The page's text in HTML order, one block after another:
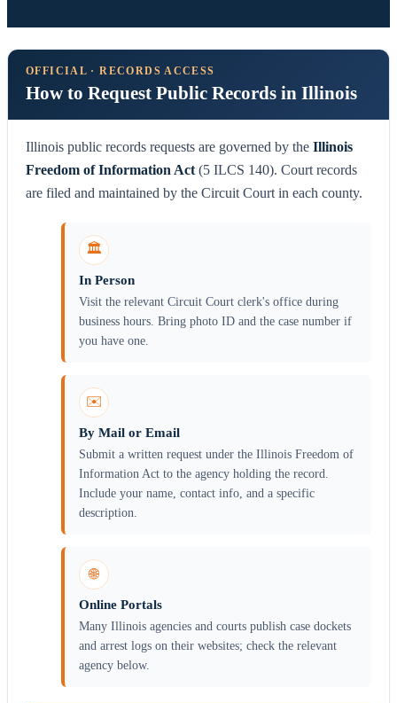
OFFICIAL · RECORDS ACCESS
How to Request Public Records in Illinois
Illinois public records requests are governed by the Illinois
Freedom of Information Act (5 ILCS 140). Court records
are filed and maintained by the Circuit Court in each county.
🏛️
In Person
Visit the relevant Circuit Court clerk's office during
business hours. Bring photo ID and the case number if
you have one.
✉️
By Mail or Email
Submit a written request under the Illinois Freedom of
Information Act to the agency holding the record.
Include your name, contact info, and a specific
description.
🌐
Online Portals
Many Illinois agencies and courts publish case dockets
and arrest logs on their websites; check the relevant
agency below.